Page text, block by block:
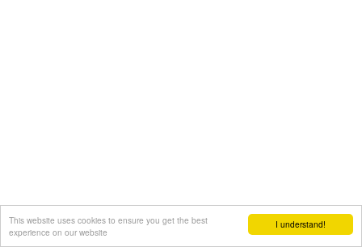
I understand!
This website uses cookies to ensure you get the best
experience on our website